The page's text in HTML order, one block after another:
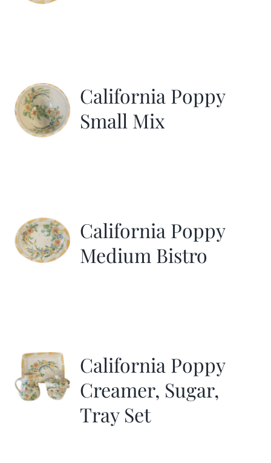
California Poppy
Small Mix
California Poppy
Medium Bistro
California Poppy
Creamer, Sugar,
Tray Set